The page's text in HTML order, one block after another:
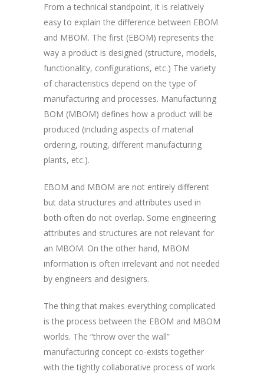
From a technical standpoint, it is relatively
easy to explain the difference between EBOM
and MBOM. The first (EBOM) represents the
way a product is designed (structure, models,
functionality, configurations, etc.) The variety
of characteristics depend on the type of
manufacturing and processes. Manufacturing
BOM (MBOM) defines how a product will be
produced (including aspects of material
ordering, routing, different manufacturing
plants, etc.).
EBOM and MBOM are not entirely different
but data structures and attributes used in
both often do not overlap. Some engineering
attributes and structures are not relevant for
an MBOM. On the other hand, MBOM
information is often irrelevant and not needed
by engineers and designers.
The thing that makes everything complicated
is the process between the EBOM and MBOM
worlds. The “throw over the wall”
manufacturing concept co-exists together
with the tightly collaborative process of work